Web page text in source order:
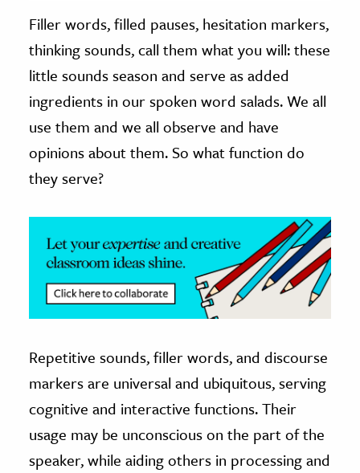
History
History
& Technology
Science
& Animals
& Economics
The Editors
Filler words, filled pauses, hesitation markers,
thinking sounds, call them what you will: these
little sounds season and serve as added
ingredients in our spoken word salads. We all
use them and we all observe and have
opinions about them. So what function do
they serve?
Repetitive sounds, filler words, and discourse
markers are universal and ubiquitous, serving
cognitive and interactive functions. Their
usage may be unconscious on the part of the
speaker, while aiding others in processing and